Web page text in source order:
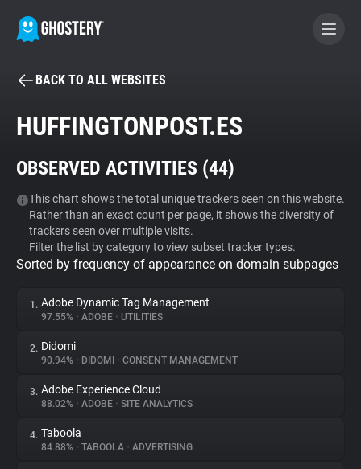
BECOME A CONTRIBUTOR
Tracker & Ad Blocker
WhoTracks.Me
Privacy Digest
About
Trackers
BACK TO ALL WEBSITES
HUFFINGTONPOST.ES
OBSERVED ACTIVITIES (44)
This chart shows the total unique trackers seen on this website.
Rather than an exact count per page, it shows the diversity of
trackers seen over multiple visits.
Filter the list by category to view subset tracker types.
Sorted by frequency of appearance on domain subpages
1. Adobe Dynamic Tag Management
97.55% • ADOBE • UTILITIES
2. Didomi
90.94% • DIDOMI • CONSENT MANAGEMENT
3. Adobe Experience Cloud
88.02% • ADOBE • SITE ANALYTICS
4. Taboola
84.88% • TABOOLA • ADVERTISING